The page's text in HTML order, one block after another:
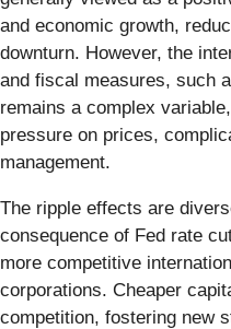
and economic growth,
downturn. However, the
and fiscal measures, such
remains a complex
pressure on prices,
management.
The ripple effects are
consequence of Fed rate
more competitive
corporations. Cheaper
competition, fostering new